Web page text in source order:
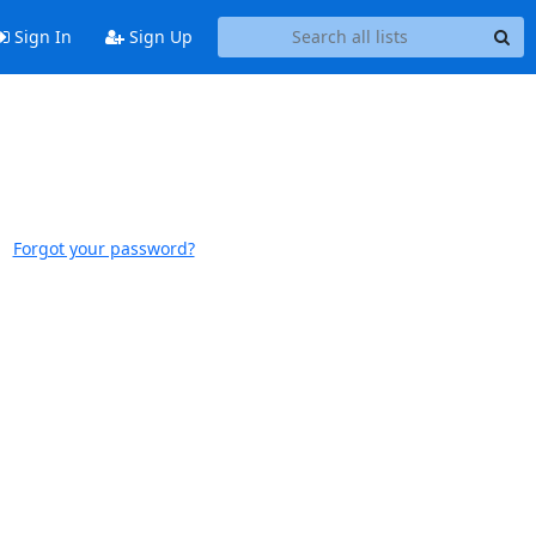
Sign In Sign Up
Forgot your password?